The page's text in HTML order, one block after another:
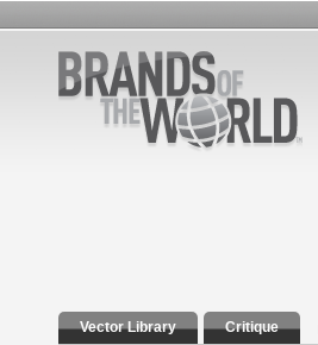
Vector Library Critique